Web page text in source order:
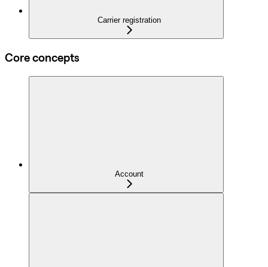
Carrier registration
Core concepts
Account